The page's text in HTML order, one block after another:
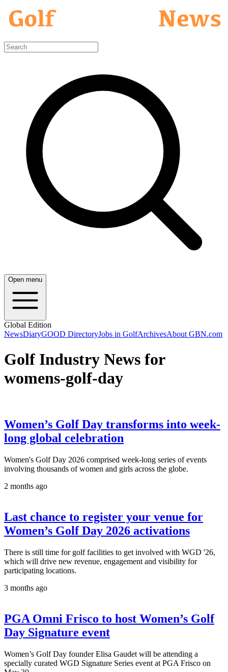
Open menu
Global Edition
NewsDiaryGOOD DirectoryJobs in GolfArchivesAbout GBN.com
Golf Industry News for
womens-golf-day
Women’s Golf Day transforms into week-
long global celebration
Women's Golf Day 2026 comprised week-long series of events
involving thousands of women and girls across the globe.
2 months ago
Last chance to register your venue for
Women’s Golf Day 2026 activations
There is still time for golf facilities to get involved with WGD '26,
which will drive new revenue, engagement and visibility for
participating locations.
3 months ago
PGA Omni Frisco to host Women’s Golf
Day Signature event
Women’s Golf Day founder Elisa Gaudet will be attending a
specially curated WGD Signature Series event at PGA Frisco on